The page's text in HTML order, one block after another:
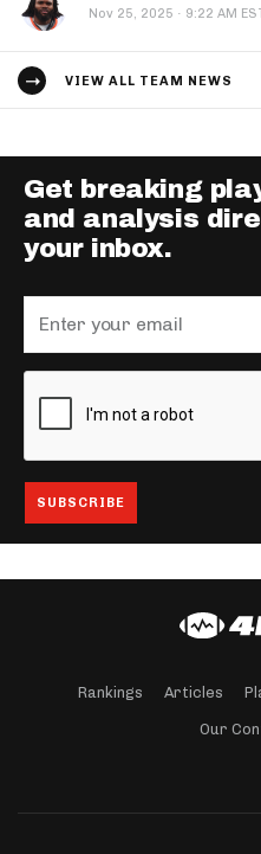
Nov 25, 2025 · 9:22 AM
VIEW ALL TEAM NEWS
Get breaking
and analysis
your inbox.
Rankings Articles
Our